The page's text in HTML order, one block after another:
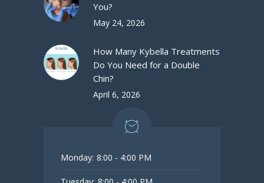
You?
May 24, 2026
How Many Kybella Treatments
Do You Need for a Double
Chin?
April 6, 2026
Monday: 8:00 - 4:00 PM